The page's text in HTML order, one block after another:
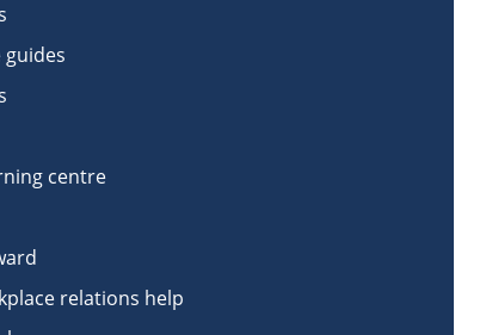
guides
centre
relations help